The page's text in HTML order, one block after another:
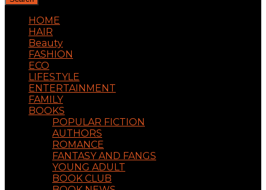
HOME
HAIR
Beauty
FASHION
ECO
LIFESTYLE
ENTERTAINMENT
FAMILY
BOOKS
POPULAR FICTION
AUTHORS
ROMANCE
FANTASY AND FANGS
YOUNG ADULT
BOOK CLUB